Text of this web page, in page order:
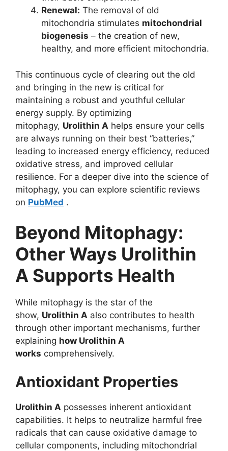
Renewal: The removal of old
mitochondria stimulates mitochondrial
biogenesis – the creation of new,
healthy, and more efficient mitochondria.
This continuous cycle of clearing out the old
and bringing in the new is critical for
maintaining a robust and youthful cellular
energy supply. By optimizing
mitophagy, Urolithin A helps ensure your cells
are always running on their best “batteries,”
leading to increased energy efficiency, reduced
oxidative stress, and improved cellular
resilience. For a deeper dive into the science of
mitophagy, you can explore scientific reviews
on PubMed .
Beyond Mitophagy:
Other Ways Urolithin
A Supports Health
While mitophagy is the star of the
show, Urolithin A also contributes to health
through other important mechanisms, further
explaining how Urolithin A
works comprehensively.
Antioxidant Properties
Urolithin A possesses inherent antioxidant
capabilities. It helps to neutralize harmful free
radicals that can cause oxidative damage to
cellular components, including mitochondrial